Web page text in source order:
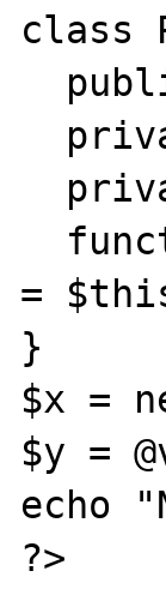
class
=
}
$x =
$y =
echo
?>